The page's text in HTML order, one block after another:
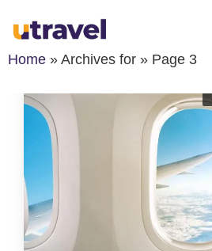
Home » Archives for » Page 3